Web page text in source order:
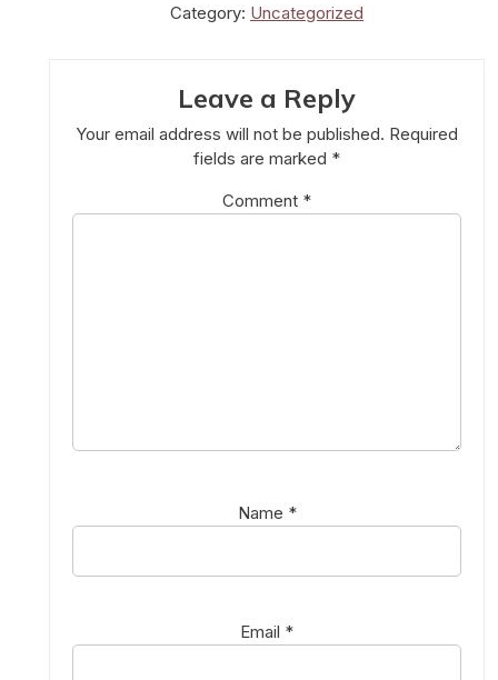
Category: Uncategorized
Leave a Reply
Your email address will not be published. Required
fields are marked *
Comment *
Name *
Email *